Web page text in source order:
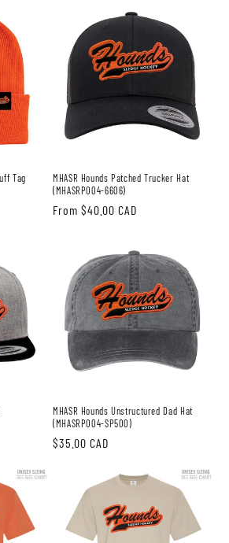
Tag
MHASR Hounds Patched Trucker Hat
(MHASRP004-6606)
Regular
From $40.00 CAD
MHASR Hounds Unstructured Dad Hat
(MHASRP004-SP500)
Regular
$35.00 CAD